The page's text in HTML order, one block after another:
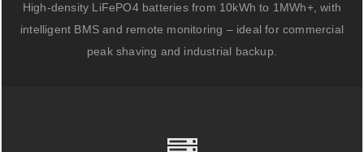
High-density LiFePO4 batteries from 10kWh to 1MWh+, with
intelligent BMS and remote monitoring – ideal for commercial
peak shaving and industrial backup.